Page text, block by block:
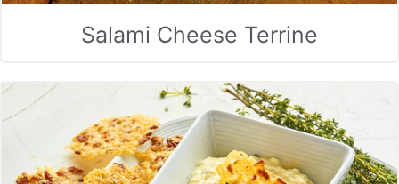
Salami Cheese Terrine